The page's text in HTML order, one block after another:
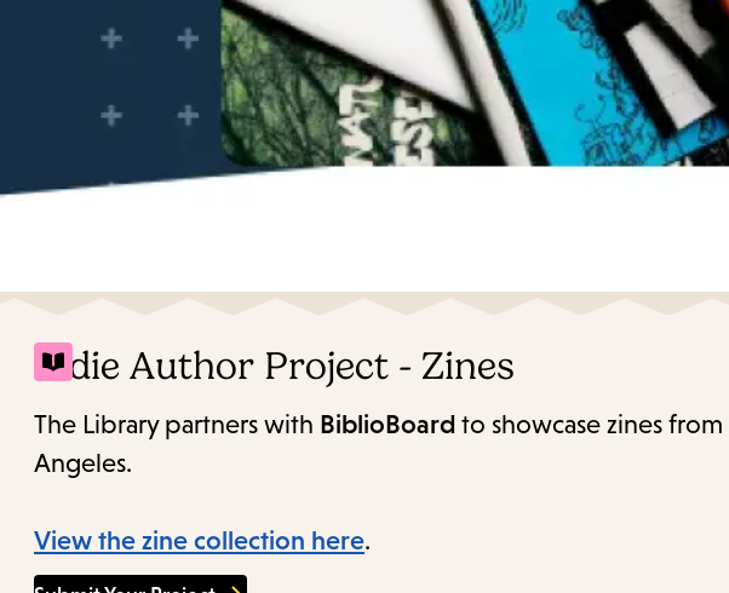
Indie Author Project - Zines
The Library partners with BiblioBoard to showcase zines
Angeles.
View the zine collection here.